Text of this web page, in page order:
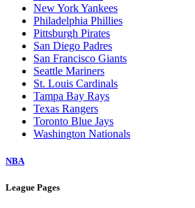
New York Yankees
Philadelphia Phillies
Pittsburgh Pirates
San Diego Padres
San Francisco Giants
Seattle Mariners
St. Louis Cardinals
Tampa Bay Rays
Texas Rangers
Toronto Blue Jays
Washington Nationals
NBA
League Pages